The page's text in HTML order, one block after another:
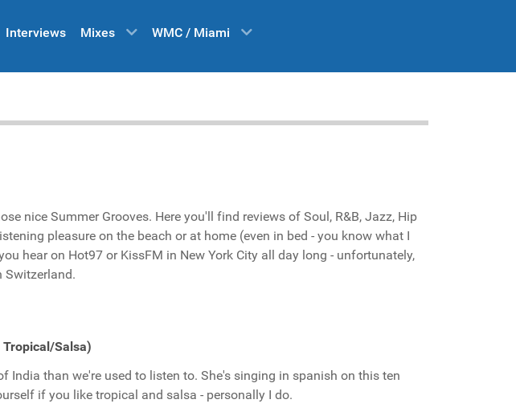
Interviews Mixes WMC / Miami
nice Summer Grooves. Here you'll find reviews of Soul, R&B, Jazz, Hip
pleasure on the beach or at home (even in bed - you know what I
hear on Hot97 or KissFM in New York City all day long - unfortunately,
Switzerland.
Tropical/Salsa)
India than we're used to listen to. She's singing in spanish on this ten
if you like tropical and salsa - personally I do.